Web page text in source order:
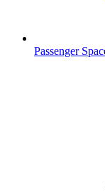
Passenger